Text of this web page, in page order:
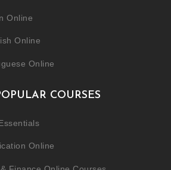
Online
Online
Online
COURSES
Online